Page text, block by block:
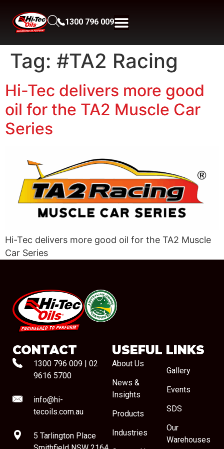
1300 796 009
Tag: #TA2 Racing
Hi-Tec delivers more good
oil for the TA2 Muscle Car
Series
Hi-Tec delivers more good oil for the TA2 Muscle
Car Series
#08544
CONTACT
1300 796 009
02
9616 5700
info@hi-
tecoils.com.au
5 Tarlington Place
USEFUL LINKS
About Us
News &
Insights
Products
Industries
Gallery
Events
SDS
Our
Warehouses